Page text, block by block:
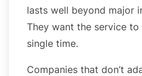
lasts well beyond major
They want the service
single time.
Companies that don’t